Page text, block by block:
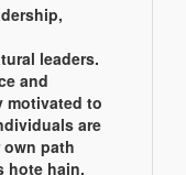
leaders.
and
motivated to
are
path
hote hain.